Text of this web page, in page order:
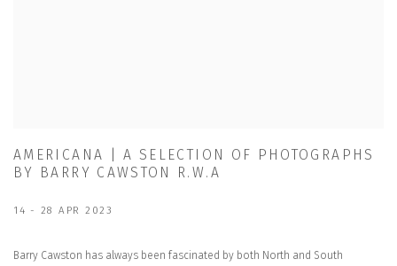
AMERICANA | A SELECTION OF PHOTOGRAPHS
BY BARRY CAWSTON R.W.A
14 - 28 APR 2023
Barry Cawston has always been fascinated by both North and South